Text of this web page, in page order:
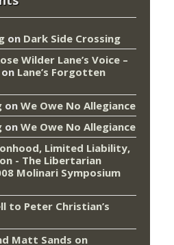
on Dark Side Crossing
Wilder Lane’s Voice –
on Lane’s Forgotten
on We Owe No Allegiance
on We Owe No Allegiance
Limited Liability,
- The Libertarian
Molinari Symposium
to Peter Christian’s
Matt Sands on